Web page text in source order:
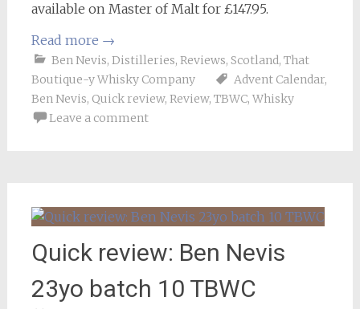
available on Master of Malt for £147.95.
Read more →
Ben Nevis, Distilleries, Reviews, Scotland, That
Boutique-y Whisky Company
Advent Calendar,
Ben Nevis, Quick review, Review, TBWC, Whisky
Leave a comment
Quick review: Ben Nevis
23yo batch 10 TBWC